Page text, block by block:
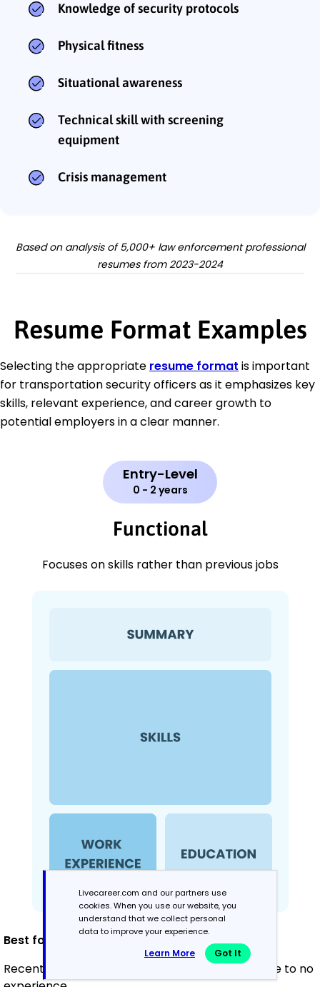
Knowledge of security protocols
Physical fitness
Situational awareness
Technical skill with screening
equipment
Crisis management
Based on analysis of 5,000+ law enforcement professional
resumes from 2023-2024
Resume Format Examples
Selecting the appropriate resume format is important
for transportation security officers as it emphasizes key
skills, relevant experience, and career growth to
potential employers in a clear manner.
Entry-Level
0 - 2 years
Functional
Focuses on skills rather than previous jobs
Best for:
Recent graduates and career changers with little to no
Livecareer.com and our partners use
cookies. When you use our website, you
understand that we collect personal
data to improve your experience.
Learn More Got It